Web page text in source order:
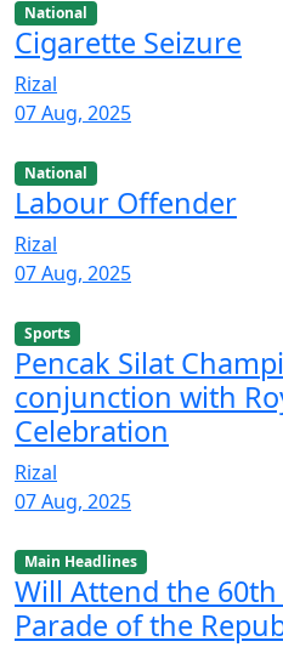
National
Cigarette Seizure
Rizal
07 Aug, 2025
National
Labour Offender
Rizal
07 Aug, 2025
Sports
Pencak Silat
conjunction with
Celebration
Rizal
07 Aug, 2025
Main Headlines
Will Attend the
Parade of the